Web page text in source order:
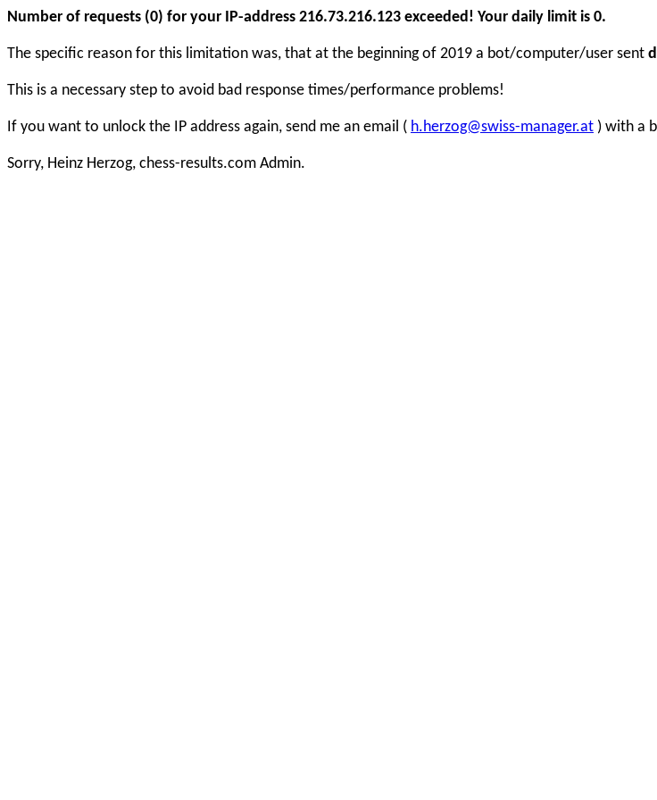
Number of requests (0) for your IP-address 216.73.216.123 exceeded! Your daily limit is 0.
The specific reason for this limitation was, that at the beginning of 2019 a bot/computer/user sent
This is a necessary step to avoid bad response times/performance problems!
If you want to unlock the IP address again, send me an email ( h.herzog@swiss-manager.at ) with a
Sorry, Heinz Herzog, chess-results.com Admin.